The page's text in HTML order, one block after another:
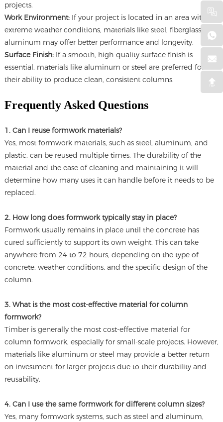
projects.
Work Environment:If your project is located in an area with
extreme weather conditions, materials like steel, fiberglass, or
aluminum may offer better performance and longevity.
Surface Finish:If a smooth, high-quality surface finish is
essential, materials like aluminum or steel are preferred for
their ability to produce clean, consistent columns.
Frequently Asked Questions
1. Can I reuse formwork materials?
Yes, most formwork materials, such as steel, aluminum, and
plastic, can be reused multiple times. The durability of the
material and the ease of cleaning and maintaining it will
determine how many uses it can handle before it needs to be
replaced.
2. How long does formwork typically stay in place?
Formwork usually remains in place until the concrete has
cured sufficiently to support its own weight. This can take
anywhere from 24 to 72 hours, depending on the type of
concrete, weather conditions, and the specific design of the
column.
3. What is the most cost-effective material for column
formwork?
Timber is generally the most cost-effective material for
column formwork, especially for small-scale projects. However,
materials like aluminum or steel may provide a better return
on investment for larger projects due to their durability and
reusability.
4. Can I use the same formwork for different column sizes?
Yes, many formwork systems, such as steel and aluminum,